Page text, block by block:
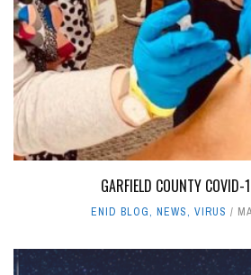
GARFIELD COUNTY COVID-
ENID BLOG, NEWS, VIRUS